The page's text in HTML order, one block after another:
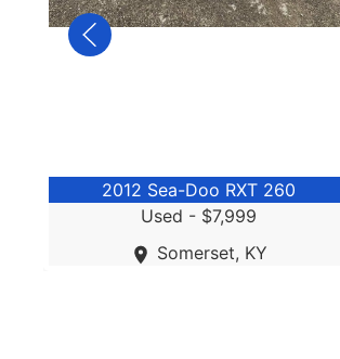
2012 Sea-Doo RXT 260
Used - $7,999
Somerset, KY